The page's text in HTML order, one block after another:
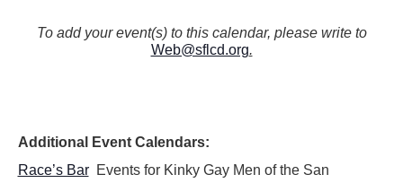
To add your event(s) to this calendar, please write to
Web@sflcd.org.
Additional Event Calendars:
Race’s BarEvents for Kinky Gay Men of the San